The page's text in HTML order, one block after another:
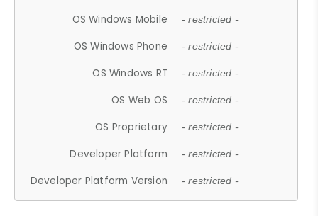
OS Windows Mobile - restricted -
OS Windows Phone - restricted -
OS Windows RT - restricted -
OS Web OS - restricted -
OS Proprietary - restricted -
Developer Platform - restricted -
Developer Platform Version - restricted -